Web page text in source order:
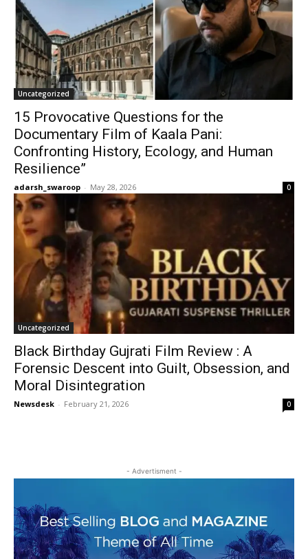
Uncategorized
15 Provocative Questions for the
Documentary Film of Kaala Pani:
Confronting History, Ecology, and Human
Resilience”
adarsh_swaroop - May 28, 2026 0
Uncategorized
Black Birthday Gujrati Film Review : A
Forensic Descent into Guilt, Obsession, and
Moral Disintegration
Newsdesk - February 21, 2026 0
- Advertisment -